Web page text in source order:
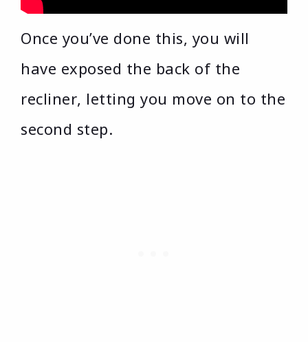
Once you’ve done this, you will
have exposed the back of the
recliner, letting you move on to the
second step.